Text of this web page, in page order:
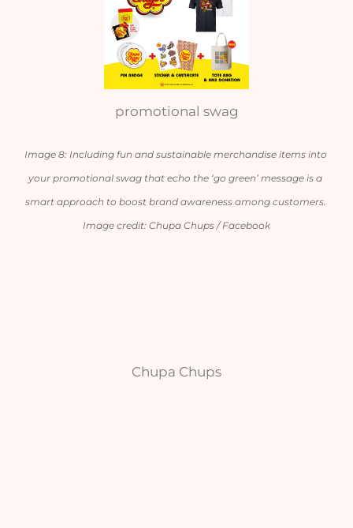
promotional swag
Image 8: Including fun and sustainable merchandise items into
your promotional swag that echo the ‘go green’ message is a
smart approach to boost brand awareness among customers.
Image credit: Chupa Chups / Facebook
Chupa Chups